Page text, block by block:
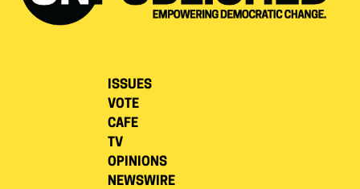
ISSUES
VOTE
CAFE
TV
OPINIONS
NEWSWIRE